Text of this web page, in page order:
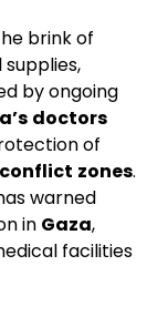
brink of
by ongoing
doctors
of
conflict zones.
warned
in Gaza,
facilities